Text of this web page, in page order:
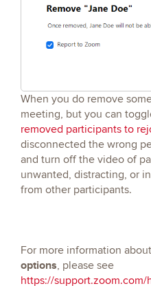
When you do remove
meeting, but you can
removed participants to
disconnected the wrong
and turn off the video of
unwanted, distracting, or
from other participants.
For more information about
options, please see
https://support.zoom.com/